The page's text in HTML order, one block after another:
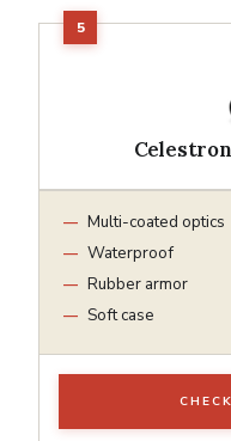
Multi-coated optics
Waterproof
Rubber armor
Soft case